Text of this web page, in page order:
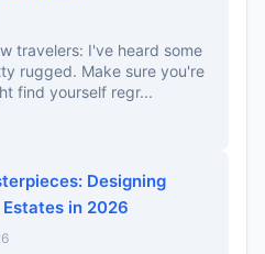
travelers: I've heard some
rugged. Make sure you're
find yourself regr...
Designing
in 2026